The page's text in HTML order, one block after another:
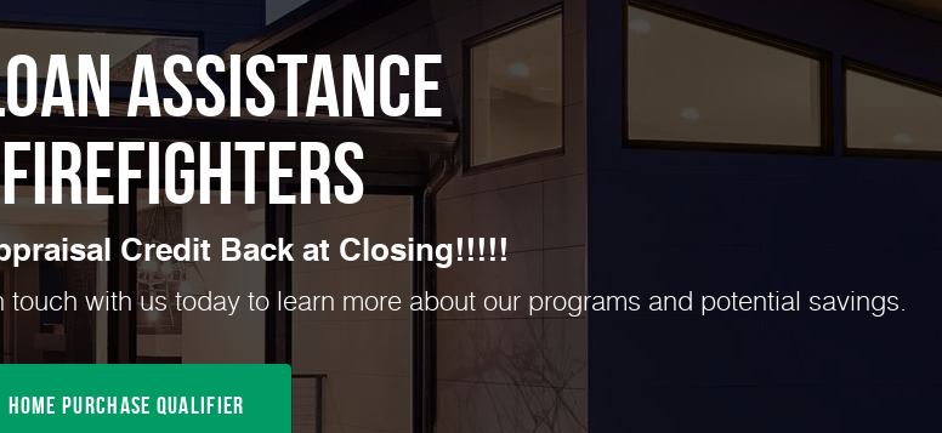
Assistance
Credit Back at Closing!!!!!
with us today to learn more about our programs and potential savings.
home purchase qualifier